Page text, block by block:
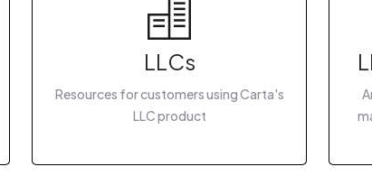
LLCs
Resources for customers using Carta's
LLC product